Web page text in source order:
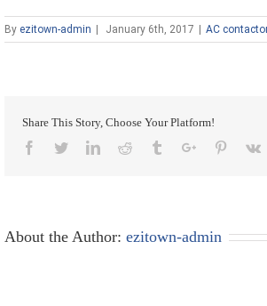
By ezitown-admin | January 6th, 2017 | AC
Share This Story, Choose Your Platform!
Facebook
TwitterLinkedinReddit TumblrGoogle+Pinterest
About the Author: ezitown-admin